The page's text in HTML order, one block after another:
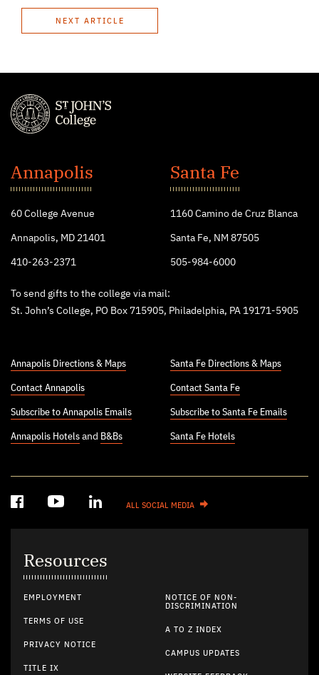
NEXT ARTICLE
John's
College
Annapolis
60 College Avenue
Annapolis, MD 21401
410-263-2371
Santa Fe
1160 Camino de Cruz Blanca
Santa Fe, NM 87505
505-984-6000
To send gifts to the college via mail:
St. John’s College, PO Box 715905, Philadelphia, PA 19171-5905
Annapolis Directions & Maps
Contact Annapolis
Subscribe to Annapolis Emails
Annapolis Hotels and B&Bs
Santa Fe Directions & Maps
Contact Santa Fe
Subscribe to Santa Fe Emails
Santa Fe Hotels
ALL SOCIAL MEDIA
Resources
EMPLOYMENT
TERMS OF USE
PRIVACY NOTICE
TITLE IX
NOTICE OF NON-
DISCRIMINATION
A TO Z INDEX
CAMPUS UPDATES